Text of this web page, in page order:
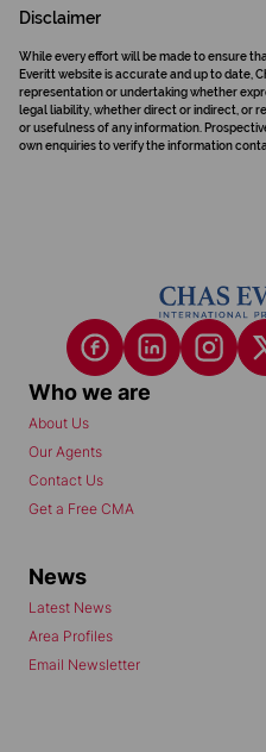
Disclaimer
While every effort will be made to ensure
Everitt website is accurate and up to date,
representation or undertaking whether
legal liability, whether direct or indirect, or
or usefulness of any information.
own enquiries to verify the information
Who we are
About Us
Our Agents
Contact Us
Get a Free CMA
News
Latest News
Area Profiles
Email Newsletter